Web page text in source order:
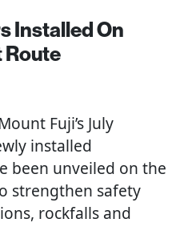
Installed On
Route
Fuji’s July
installed
been unveiled on the
strengthen safety
rockfalls and